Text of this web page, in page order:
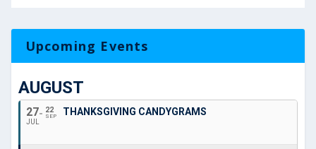
Upcoming Events
AUGUST
27
JUL
22
SEP THANKSGIVING CANDYGRAMS